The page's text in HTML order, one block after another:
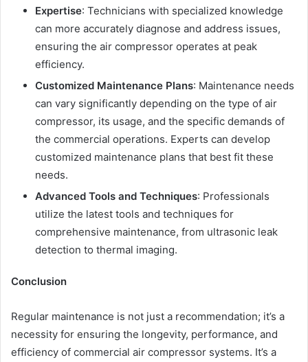
Expertise: Technicians with specialized knowledge
can more accurately diagnose and address issues,
ensuring the air compressor operates at peak
efficiency.
Customized Maintenance Plans: Maintenance needs
can vary significantly depending on the type of air
compressor, its usage, and the specific demands of
the commercial operations. Experts can develop
customized maintenance plans that best fit these
needs.
Advanced Tools and Techniques: Professionals
utilize the latest tools and techniques for
comprehensive maintenance, from ultrasonic leak
detection to thermal imaging.
Conclusion
Regular maintenance is not just a recommendation; it’s a
necessity for ensuring the longevity, performance, and
efficiency of commercial air compressor systems. It’s a